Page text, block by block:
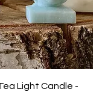
Light Candle -